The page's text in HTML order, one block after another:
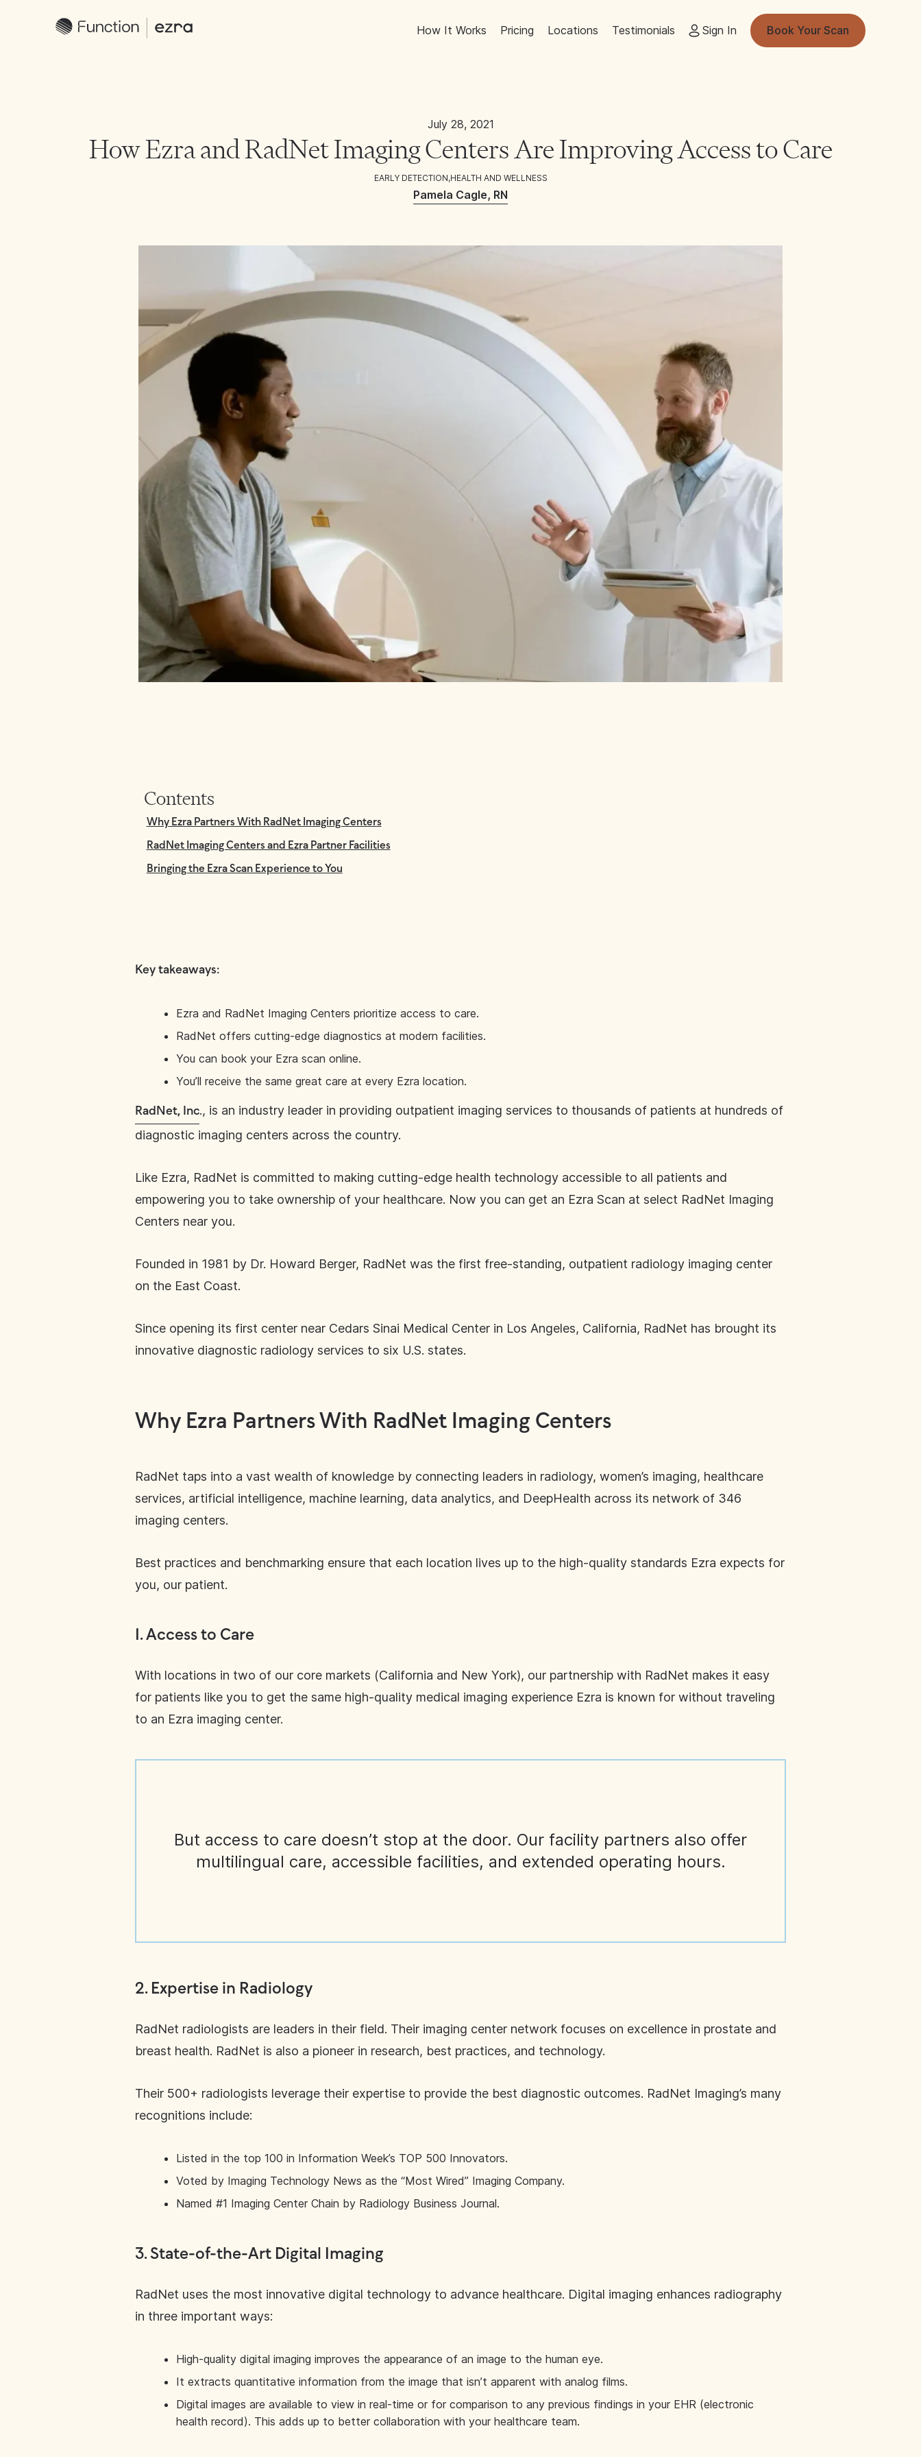
How It Works Pricing Locations Testimonials Sign In Book Your Scan
July 28, 2021
How Ezra and RadNet Imaging Centers Are Improving Access to Care
EARLY DETECTION,HEALTH AND WELLNESS
Pamela Cagle, RN
Contents
Why Ezra Partners With RadNet Imaging Centers
RadNet Imaging Centers and Ezra Partner Facilities
Bringing the Ezra Scan Experience to You
Key takeaways:
Ezra and RadNet Imaging Centers prioritize access to care.
RadNet offers cutting-edge diagnostics at modern facilities.
You can book your Ezra scan online.
You’ll receive the same great care at every Ezra location.
RadNet, Inc., is an industry leader in providing outpatient imaging services to thousands of patients at hundreds of
diagnostic imaging centers across the country.
Like Ezra, RadNet is committed to making cutting-edge health technology accessible to all patients and
empowering you to take ownership of your healthcare. Now you can get an Ezra Scan at select RadNet Imaging
Centers near you.
Founded in 1981 by Dr. Howard Berger, RadNet was the first free-standing, outpatient radiology imaging center
on the East Coast.
Since opening its first center near Cedars Sinai Medical Center in Los Angeles, California, RadNet has brought its
innovative diagnostic radiology services to six U.S. states.
Why Ezra Partners With RadNet Imaging Centers
RadNet taps into a vast wealth of knowledge by connecting leaders in radiology, women’s imaging, healthcare
services, artificial intelligence, machine learning, data analytics, and DeepHealth across its network of 346
imaging centers.
Best practices and benchmarking ensure that each location lives up to the high-quality standards Ezra expects for
you, our patient.
1.Access to Care
With locations in two of our core markets (California and New York), our partnership with RadNet makes it easy
for patients like you to get the same high-quality medical imaging experience Ezra is known for without traveling
to an Ezra imaging center.
But access to care doesn’t stop at the door. Our facility partners also offer
multilingual care, accessible facilities, and extended operating hours.
2. Expertise in Radiology
RadNet radiologists are leaders in their field. Their imaging center network focuses on excellence in prostate and
breast health. RadNet is also a pioneer in research, best practices, and technology.
Their 500+ radiologists leverage their expertise to provide the best diagnostic outcomes. RadNet Imaging’s many
recognitions include:
Listed in the top 100 in Information Week’s TOP 500 Innovators.
Voted by Imaging Technology News as the “Most Wired” Imaging Company.
Named #1 Imaging Center Chain by Radiology Business Journal.
3.State-of-the-Art Digital Imaging
RadNet uses the most innovative digital technology to advance healthcare. Digital imaging enhances radiography
in three important ways:
High-quality digital imaging improves the appearance of an image to the human eye.
It extracts quantitative information from the image that isn’t apparent with analog films.
Digital images are available to view in real-time or for comparison to any previous findings in your EHR (electronic
health record). This adds up to better collaboration with your healthcare team.